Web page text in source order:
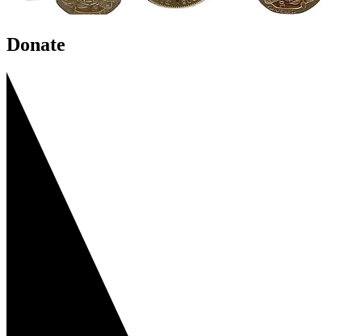
Donate